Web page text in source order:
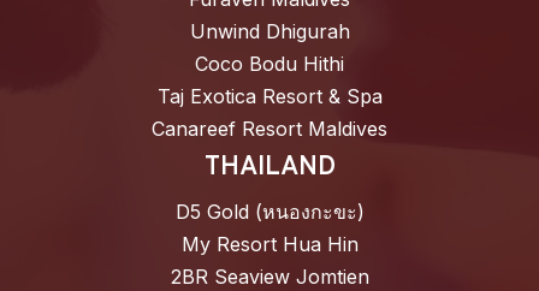
Unwind Dhigurah
Coco Bodu Hithi
Taj Exotica Resort & Spa
Canareef Resort Maldives
THAILAND
D5 Gold (หนองกะขะ)
My Resort Hua Hin
2BR Seaview Jomtien